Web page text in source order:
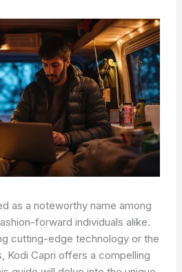
as a noteworthy name among
forward individuals alike.
cutting-edge technology or the
Kodi Capri offers a compelling